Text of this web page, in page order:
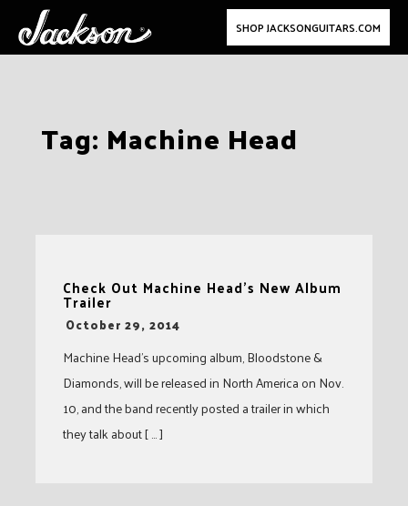
SHOP JACKSONGUITARS.COM
Tag: Machine Head
Check Out Machine Head’s New Album
Trailer
-
October 29, 2014
Machine Head’s upcoming album, Bloodstone &
Diamonds, will be released in North America on Nov.
10, and the band recently posted a trailer in which
they talk about [ … ]